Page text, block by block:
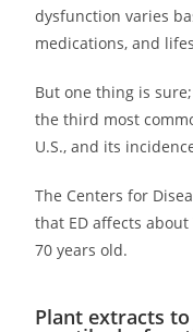
dysfunction varies
medications, and
But one thing is
the third most
U.S., and its
The Centers for
that ED affects
70 years old.
Plant extracts